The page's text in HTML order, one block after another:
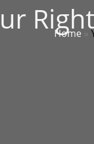
Home »